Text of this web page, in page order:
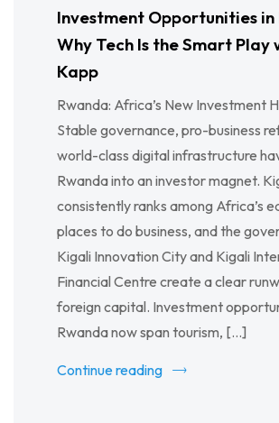
Investment Opportunities in
Why Tech Is the Smart Play
Kapp
Rwanda: Africa’s New Investment
Stable governance, pro-business
world-class digital infrastructure
Rwanda into an investor magnet.
consistently ranks among Africa’s
places to do business, and the
Kigali Innovation City and Kigali
Financial Centre create a clear
foreign capital. Investment
Rwanda now span tourism, […]
Continue reading